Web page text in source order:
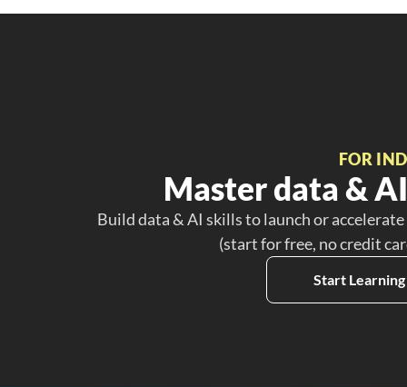
FOR
Master data &
Build data & AI skills to launch or
(start for free, no credit
Start